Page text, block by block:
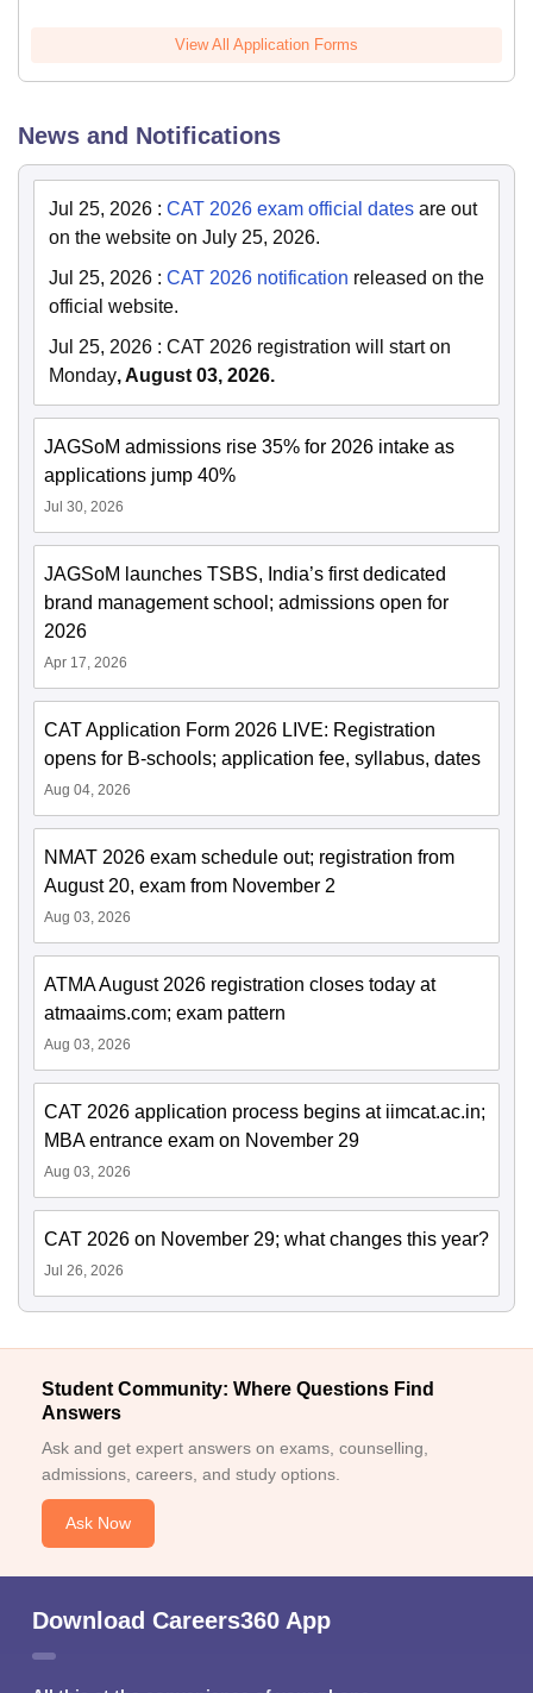
View All Application Forms
News and Notifications
Jul 25, 2026 : CAT 2026 exam official dates are out
on the website on July 25, 2026.
Jul 25, 2026 : CAT 2026 notification released on the
official website.
Jul 25, 2026 : CAT 2026 registration will start on
Monday, August 03, 2026.
JAGSoM admissions rise 35% for 2026 intake as
applications jump 40%
Jul 30, 2026
JAGSoM launches TSBS, India’s first dedicated
brand management school; admissions open for
2026
Apr 17, 2026
CAT Application Form 2026 LIVE: Registration
opens for B-schools; application fee, syllabus, dates
Aug 04, 2026
NMAT 2026 exam schedule out; registration from
August 20, exam from November 2
Aug 03, 2026
ATMA August 2026 registration closes today at
atmaaims.com; exam pattern
Aug 03, 2026
CAT 2026 application process begins at iimcat.ac.in;
MBA entrance exam on November 29
Aug 03, 2026
CAT 2026 on November 29; what changes this year?
Jul 26, 2026
Student Community: Where Questions Find
Answers
Ask and get expert answers on exams, counselling,
admissions, careers, and study options.
Ask Now
Download Careers360 App